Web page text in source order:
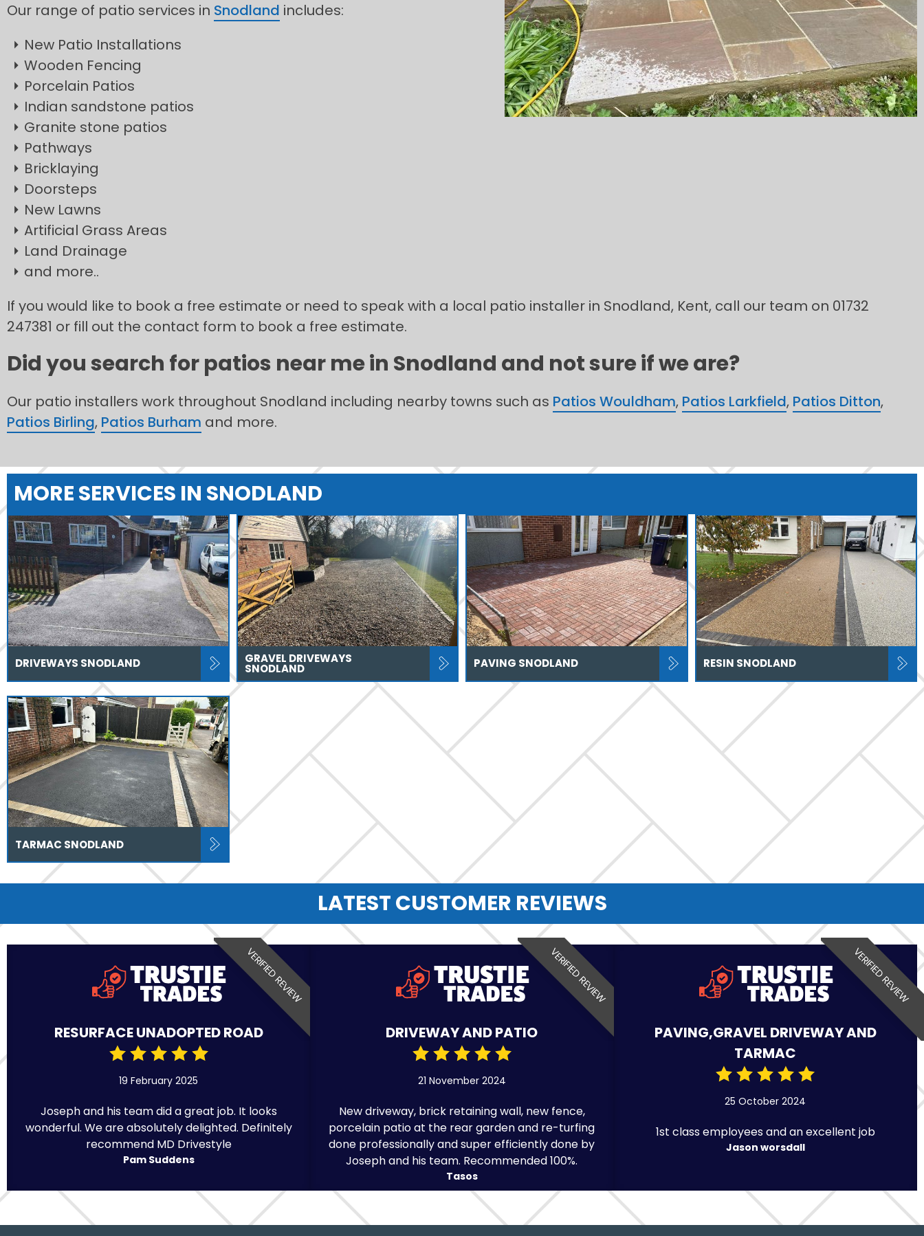
Our range of patio services in Snodland includes:
New Patio Installations
Wooden Fencing
Porcelain Patios
Indian sandstone patios
Granite stone patios
Pathways
Bricklaying
Doorsteps
New Lawns
Artificial Grass Areas
Land Drainage
and more..
If you would like to book a free estimate or need to speak with a local patio installer in Snodland, Kent, call our team on 01732
247381 or fill out the contact form to book a free estimate.
Did you search for patios near me in Snodland and not sure if we are?
Our patio installers work throughout Snodland including nearby towns such as Patios Wouldham, Patios Larkfield, Patios Ditton,
Patios Birling, Patios Burham and more.
MORE SERVICES IN SNODLAND
DRIVEWAYS SNODLAND GRAVEL DRIVEWAYS
SNODLAND PAVING SNODLAND RESIN SNODLAND
TARMAC SNODLAND
LATEST CUSTOMER REVIEWS
VERIFIED REVIEW
RESURFACE UNADOPTED ROAD
19 February 2025
Joseph and his team did a great job. It looks
wonderful. We are absolutely delighted. Definitely
recommend MD Drivestyle
Pam Suddens
VERIFIED REVIEW
DRIVEWAY AND PATIO
21 November 2024
New driveway, brick retaining wall, new fence,
porcelain patio at the rear garden and re-turfing
done professionally and super efficiently done by
Joseph and his team. Recommended 100%.
Tasos
VERIFIED REVIEW
PAVING,GRAVEL DRIVEWAY AND
TARMAC
25 October 2024
1st class employees and an excellent job
Jason worsdall